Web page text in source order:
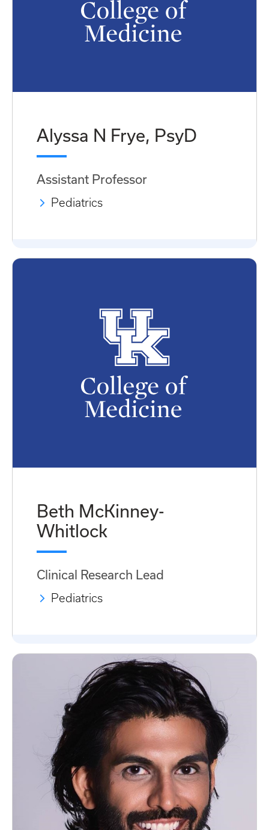
Alyssa N Frye, PsyD
Assistant Professor
Pediatrics
Beth McKinney-
Whitlock
Clinical Research Lead
Pediatrics